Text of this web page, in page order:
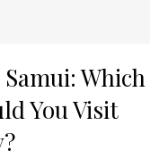
Which
You Visit